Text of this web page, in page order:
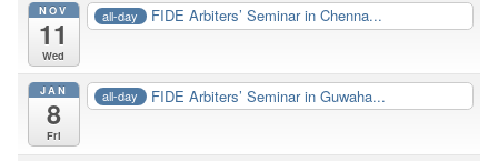
NOV
11
Wed
all-day FIDE Arbiters’ Seminar in Chenna...
JAN
8
Fri
all-day FIDE Arbiters’ Seminar in Guwaha...